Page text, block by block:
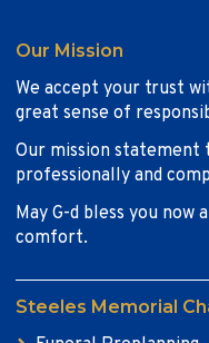
Our Mission
We accept your trust
great sense of
Our mission statement
professionally and
May G-d bless you now
comfort.
Steeles Memorial